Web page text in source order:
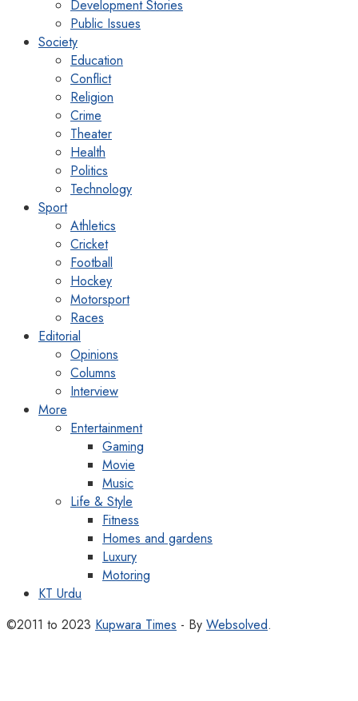
Development Stories
Public Issues
Society
Education
Conflict
Religion
Crime
Theater
Health
Politics
Technology
Sport
Athletics
Cricket
Football
Hockey
Motorsport
Races
Editorial
Opinions
Columns
Interview
More
Entertainment
Gaming
Movie
Music
Life & Style
Fitness
Homes and gardens
Luxury
Motoring
KT Urdu
©2011 to 2023 Kupwara Times - By Websolved.